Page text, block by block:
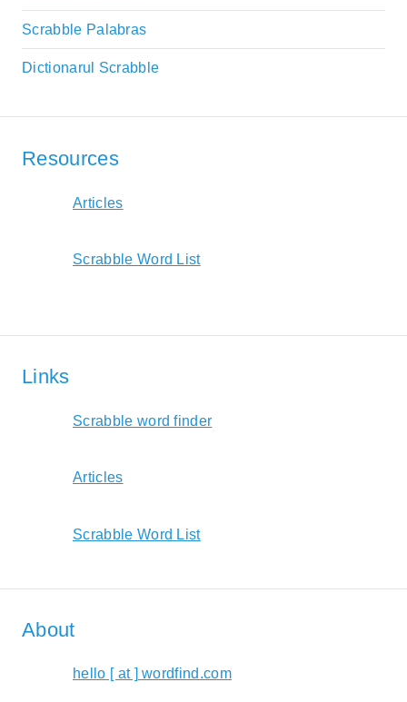
Scrabble Palabras
Dictionarul Scrabble
Resources
Articles
Scrabble Word List
Links
Scrabble word finder
Articles
Scrabble Word List
About
hello [ at ] wordfind.com